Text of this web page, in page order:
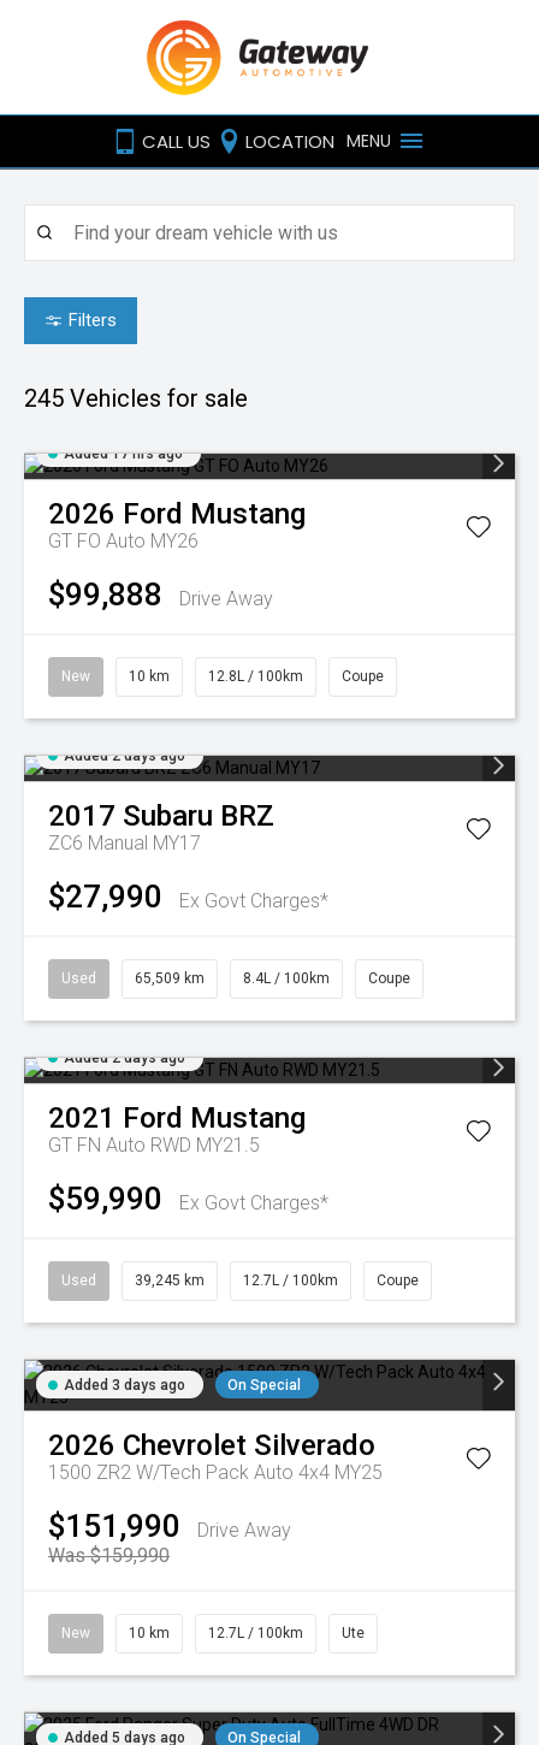
CALL US LOCATION MENU
Filters
245 Vehicles for sale
Added 17 hrs ago
2026 Ford Mustang
GT FO Auto MY26
$99,888 Drive Away
New 10 km 12.8L / 100km Coupe
Added 2 days ago
2017 Subaru BRZ
ZC6 Manual MY17
$27,990 Ex Govt Charges*
Used 65,509 km 8.4L / 100km Coupe
Added 2 days ago
2021 Ford Mustang
GT FN Auto RWD MY21.5
$59,990 Ex Govt Charges*
Used 39,245 km 12.7L / 100km Coupe
Added 3 days ago On Special
2026 Chevrolet Silverado
1500 ZR2 W/Tech Pack Auto 4x4 MY25
$151,990
Drive Away
Was $159,990
New 10 km 12.7L / 100km Ute
Added 5 days ago On Special